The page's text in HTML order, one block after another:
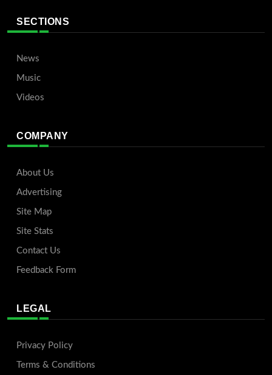
SECTIONS
News
Music
Videos
COMPANY
About Us
Advertising
Site Map
Site Stats
Contact Us
Feedback Form
LEGAL
Privacy Policy
Terms & Conditions